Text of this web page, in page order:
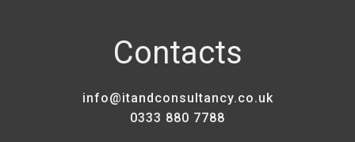
Contacts
info@itandconsultancy.co.uk
0333 880 7788